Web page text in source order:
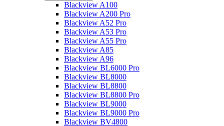
Blackview A100
Blackview A200 Pro
Blackview A52 Pro
Blackview A53 Pro
Blackview A55 Pro
Blackview A85
Blackview A96
Blackview BL6000 Pro
Blackview BL8000
Blackview BL8800
Blackview BL8800 Pro
Blackview BL9000
Blackview BL9000 Pro
Blackview BV4800